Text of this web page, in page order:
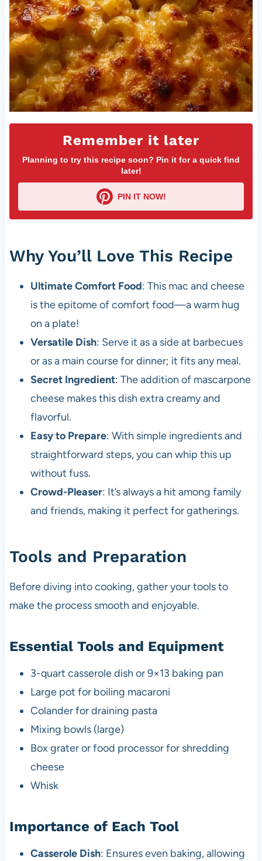
Remember it later
Planning to try this recipe soon? Pin it for a quick find
later!
PIN IT NOW!
Why You’ll Love This Recipe
Ultimate Comfort Food: This mac and cheese
is the epitome of comfort food—a warm hug
on a plate!
Versatile Dish: Serve it as a side at barbecues
or as a main course for dinner; it fits any meal.
Secret Ingredient: The addition of mascarpone
cheese makes this dish extra creamy and
flavorful.
Easy to Prepare: With simple ingredients and
straightforward steps, you can whip this up
without fuss.
Crowd-Pleaser: It’s always a hit among family
and friends, making it perfect for gatherings.
Tools and Preparation
Before diving into cooking, gather your tools to
make the process smooth and enjoyable.
Essential Tools and Equipment
3-quart casserole dish or 9×13 baking pan
Large pot for boiling macaroni
Colander for draining pasta
Mixing bowls (large)
Box grater or food processor for shredding
cheese
Whisk
Importance of Each Tool
Casserole Dish: Ensures even baking, allowing